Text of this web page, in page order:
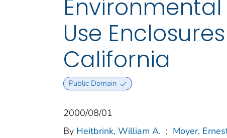
Use
California
Public Domain
2000/08/01
By Heitbrink, William A. ; Moyer,